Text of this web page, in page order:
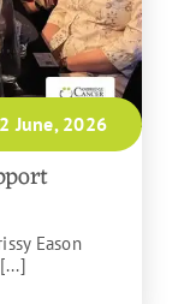
June, 2026
Eason